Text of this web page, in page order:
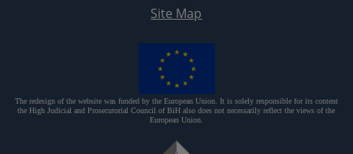
Site Map
The redesign of the website was funded by the European Union. It is solely responsible for its content
the High Judicial and Prosecutorial Council of BiH also does not necessarily reflect the views of the
European Union.